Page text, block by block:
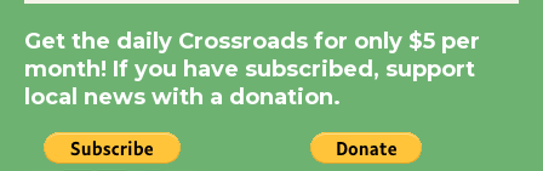
Kentwood Players -
Significant Other
Get the daily Crossroads for only $5 per
month! If you have subscribed, support
local news with a donation.